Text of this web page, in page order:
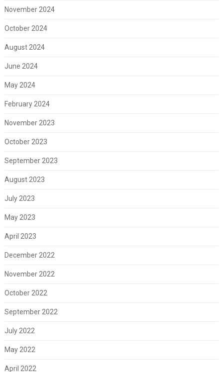
November 2024
October 2024
August 2024
June 2024
May 2024
February 2024
November 2023
October 2023
September 2023
August 2023
July 2023
May 2023
April 2023
December 2022
November 2022
October 2022
September 2022
July 2022
May 2022
April 2022